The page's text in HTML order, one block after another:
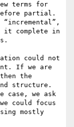
terms for
partial.
it complete in
could not
If we are
the
structure.
case, we ask
could focus
mostly